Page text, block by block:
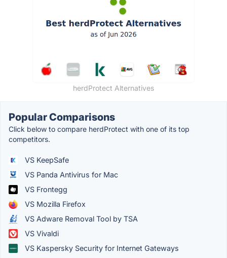
herdProtect Alternatives
Popular Comparisons
Click below to compare herdProtect with one of its top
competitors.
VS KeepSafe
VS Panda Antivirus for Mac
VS Frontegg
VS Mozilla Firefox
VS Adware Removal Tool by TSA
VS Vivaldi
VS Kaspersky Security for Internet Gateways